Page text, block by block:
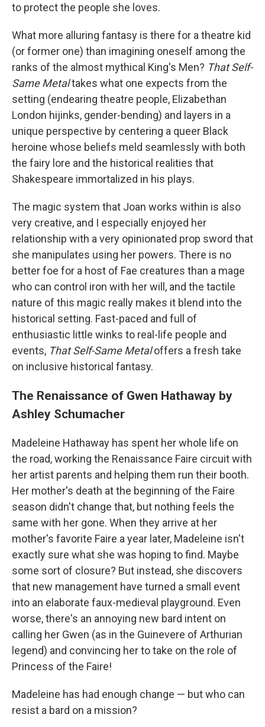
to protect the people she loves.
What more alluring fantasy is there for a theatre kid
(or former one) than imagining oneself among the
ranks of the almost mythical King's Men? That Self-
Same Metaltakes what one expects from the
setting (endearing theatre people, Elizabethan
London hijinks, gender-bending) and layers in a
unique perspective by centering a queer Black
heroine whose beliefs meld seamlessly with both
the fairy lore and the historical realities that
Shakespeare immortalized in his plays.
The magic system that Joan works within is also
very creative, and I especially enjoyed her
relationship with a very opinionated prop sword that
she manipulates using her powers. There is no
better foe for a host of Fae creatures than a mage
who can control iron with her will, and the tactile
nature of this magic really makes it blend into the
historical setting. Fast-paced and full of
enthusiastic little winks to real-life people and
events, That Self-Same Metaloffers a fresh take
on inclusive historical fantasy.
The Renaissance of Gwen Hathaway by
Ashley Schumacher
Madeleine Hathaway has spent her whole life on
the road, working the Renaissance Faire circuit with
her artist parents and helping them run their booth.
Her mother's death at the beginning of the Faire
season didn't change that, but nothing feels the
same with her gone. When they arrive at her
mother's favorite Faire a year later, Madeleine isn't
exactly sure what she was hoping to find. Maybe
some sort of closure? But instead, she discovers
that new management have turned a small event
into an elaborate faux-medieval playground. Even
worse, there's an annoying new bard intent on
calling her Gwen (as in the Guinevere of Arthurian
legend) and convincing her to take on the role of
Princess of the Faire!
Madeleine has had enough change — but who can
resist a bard on a mission?